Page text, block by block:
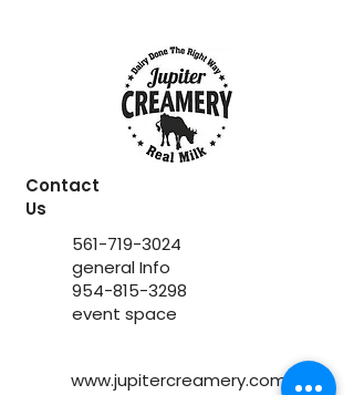
Contact
Us
561-719-3024
general Info
954-815-3298
event space
www.jupitercreamery.com